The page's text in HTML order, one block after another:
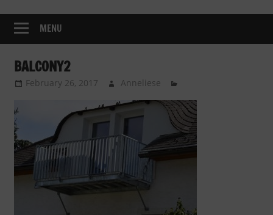
MENU
BALCONY2
February 26, 2017 Anneliese